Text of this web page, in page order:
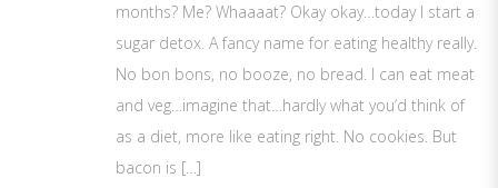
months? Me? Whaaaat? Okay okay…today I start a
sugar detox. A fancy name for eating healthy really.
No bon bons, no booze, no bread. I can eat meat
and veg…imagine that…hardly what you’d think of
as a diet, more like eating right. No cookies. But
bacon is […]